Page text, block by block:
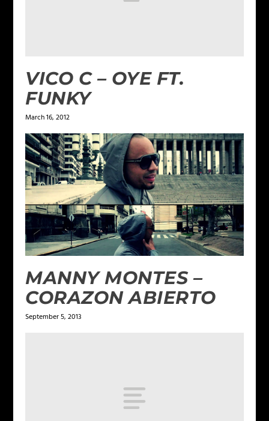
VICO C – OYE FT.
FUNKY
March 16, 2012
MANNY MONTES –
CORAZON ABIERTO
September 5, 2013